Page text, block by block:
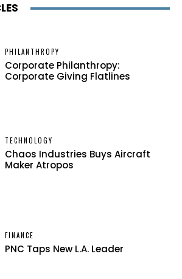
PHILANTHROPY
Corporate Philanthropy:
Corporate Giving Flatlines
TECHNOLOGY
Chaos Industries Buys Aircraft
Maker Atropos
FINANCE
PNC Taps New L.A. Leader